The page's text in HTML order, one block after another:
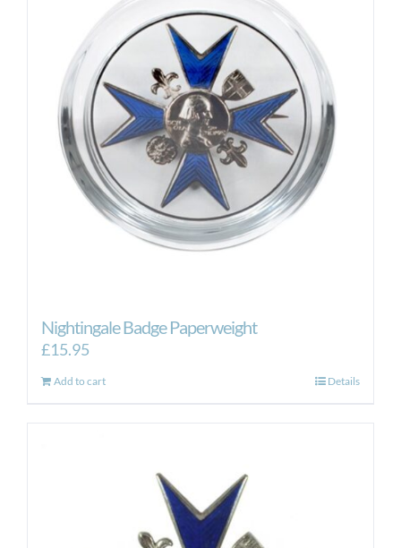
Nightingale Badge Paperweight
£15.95
Add to cart Details